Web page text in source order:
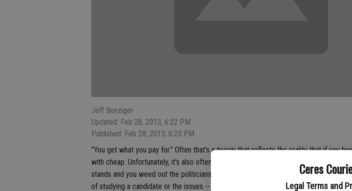
Ceres
Legal Terms and
Jeff Benziger
Updated: Feb 28, 2013, 6:22 PM
Published: Feb 28, 2013, 6:23 PM
"You get what you pay for." Often that's a truism that reflects the reality that if you
with cheap. Unfortunately, it's also often a truism for voters as well. Analyze a
stands and you weed out the politicians who will do the least amount of damage.
of studying a candidate or the issues -- and you're apt to get someone you will regret